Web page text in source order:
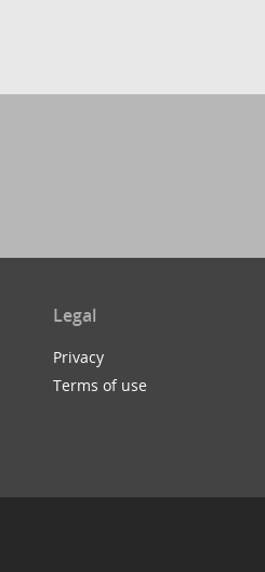
Legal
Privacy
Terms of use